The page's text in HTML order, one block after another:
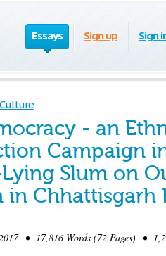
Essays Sign up Sign
- an
Campaign
Slum on
in
• 17,816 Words (72 Pages) •